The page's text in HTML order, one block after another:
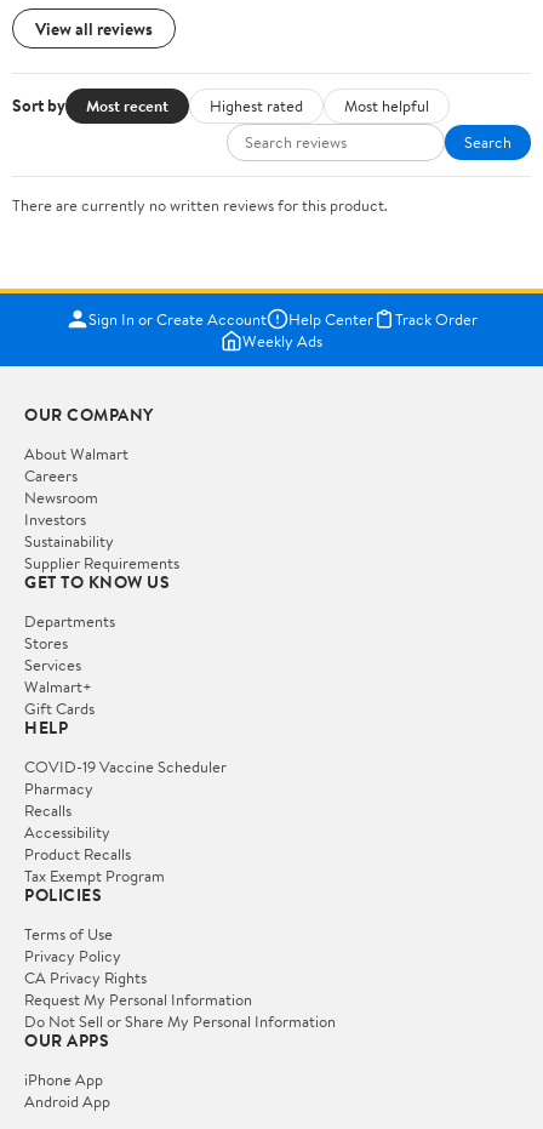
View all reviews
Sort by Most recent Highest rated
Most helpful
Search
There are currently no written reviews for this product.
Sign In or Create Account Help Center
Track Order
Weekly Ads
OUR COMPANY
About Walmart
Careers
Newsroom
Investors
Sustainability
Supplier Requirements
GET TO KNOW US
Departments
Stores
Services
Walmart+
Gift Cards
HELP
COVID-19 Vaccine Scheduler
Pharmacy
Recalls
Accessibility
Product Recalls
Tax Exempt Program
POLICIES
Terms of Use
Privacy Policy
CA Privacy Rights
Request My Personal Information
Do Not Sell or Share My Personal Information
OUR APPS
iPhone App
Android App